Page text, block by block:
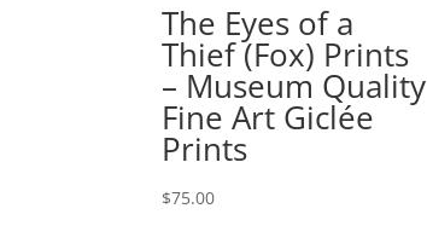
The Eyes of a
Thief (Fox) Prints
– Museum Quality
Fine Art Giclée
Prints
$75.00